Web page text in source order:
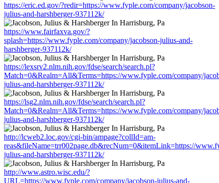
https://eric.ed.gov/?redir=https://www.fyple.com/company/jacobson-
julius-and-harshberger-937112k/
https://www.fairfaxva.gov/?
splash=https://www.fyple.com/company/jacobson-julius-and-
harshberger-937112k/
https://lexsrv2.nlm.nih.gov/fdse/search/search.pl?
Match=0&Realm=All&Terms=https://www.fyple.com/company/
julius-and-harshberger-937112k/
https://lsg2.nlm.nih.gov/fdse/search/search.pl?
Match=0&Realm=All&Terms=https://www.fyple.com/company/
julius-and-harshberger-937112k/
http://lcweb2.loc.gov/cgi-bin/ampage?collId=am-
reas&fileName=trr002page.db&recNum=0&itemLink=https://
julius-and-harshberger-937112k/
http://www.astro.wisc.edu/?
URL=https://www.fyple.com/company/jacobson-julius-and-